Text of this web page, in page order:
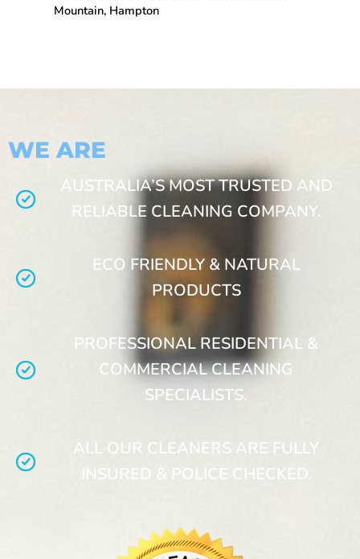
Mountain, Hampton
WE ARE
AUSTRALIA’S MOST TRUSTED AND
RELIABLE CLEANING COMPANY.
ECO FRIENDLY & NATURAL
PRODUCTS
PROFESSIONAL RESIDENTIAL &
COMMERCIAL CLEANING
SPECIALISTS.
ALL OUR CLEANERS ARE FULLY
INSURED & POLICE CHECKED.